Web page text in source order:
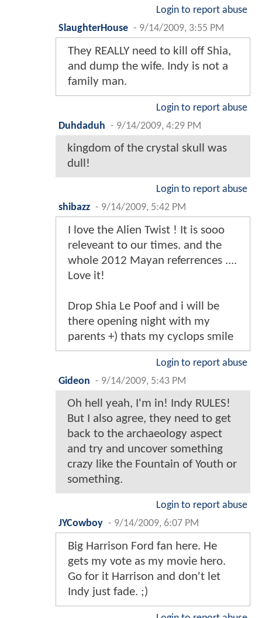
Login to report abuse
SlaughterHouse - 9/14/2009, 3:55 PM
They REALLY need to kill off Shia,
and dump the wife. Indy is not a
family man.
Login to report abuse
Duhdaduh - 9/14/2009, 4:29 PM
kingdom of the crystal skull was
dull!
Login to report abuse
shibazz - 9/14/2009, 5:42 PM
I love the Alien Twist ! It is sooo
releveant to our times. and the
whole 2012 Mayan referrences ....
Love it!
Drop Shia Le Poof and i will be
there opening night with my
parents +) thats my cyclops smile
Login to report abuse
Gideon - 9/14/2009, 5:43 PM
Oh hell yeah, I'm in! Indy RULES!
But I also agree, they need to get
back to the archaeology aspect
and try and uncover something
crazy like the Fountain of Youth or
something.
Login to report abuse
JYCowboy - 9/14/2009, 6:07 PM
Big Harrison Ford fan here. He
gets my vote as my movie hero.
Go for it Harrison and don't let
Indy just fade. ;)